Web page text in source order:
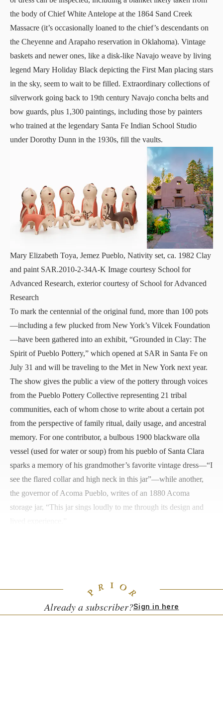
the body of Chief White Antelope at the 1864 Sand Creek
Massacre (it’s occasionally loaned to the chief’s descendants on
the Cheyenne and Arapaho reservation in Oklahoma). Vintage
baskets and newer ones, like a disk-like Navajo weave by living
legend Mary Holiday Black depicting the First Man placing stars
in the sky, seem to wait to be filled. Extraordinary collections of
silverwork going back to 19th century Navajo concha belts and
bow guards, plus 1,300 paintings, including those by painters
who trained at the legendary Santa Fe Indian School Studio
under Dorothy Dunn in the 1930s, fill the vaults.
Mary Elizabeth Toya, Jemez Pueblo, Nativity set, ca. 1982 Clay
and paint SAR.2010-2-34A-K Image courtesy School for
Advanced Research, exterior courtesy of School for Advanced
Research
To mark the centennial of the original fund, more than 100 pots
—including a few plucked from New York’s Vilcek Foundation
—have been gathered into an exhibit, “Grounded in Clay: The
Spirit of Pueblo Pottery,” which opened at SAR in Santa Fe on
July 31 and will be traveling to the Met in New York next year.
The show gives the public a view of the pottery through voices
from the Pueblo Pottery Collective representing 21 tribal
communities, each of whom chose to write about a certain pot
from the perspective of family ritual, daily usage, and ancestral
memory. For one contributor, a bulbous 1900 blackware olla
vessel (used for water or soup) from his pueblo of Santa Clara
sparks a memory of his grandmother’s favorite vintage dress—“I
see the flared collar and high neck in this jar”—while another,
the governor of Acoma Pueblo, writes of an 1880 Acoma
storage jar, “This jar sings loudly to me through its design and
Already a subscriber?Sign in here